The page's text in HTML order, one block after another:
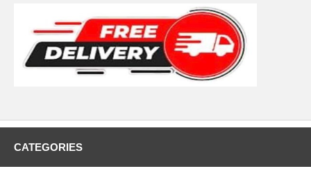
CATEGORIES